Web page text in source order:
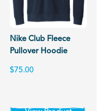
Nike Club Fleece
Pullover Hoodie
$75.00